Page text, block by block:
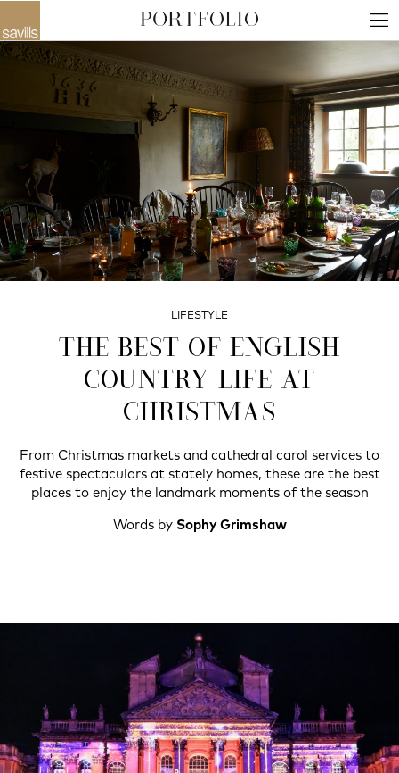
LIFESTYLE
THE BEST OF ENGLISH
COUNTRY LIFE AT
CHRISTMAS
From Christmas markets and cathedral carol services to
festive spectaculars at stately homes, these are the best
places to enjoy the landmark moments of the season
Words by Sophy Grimshaw